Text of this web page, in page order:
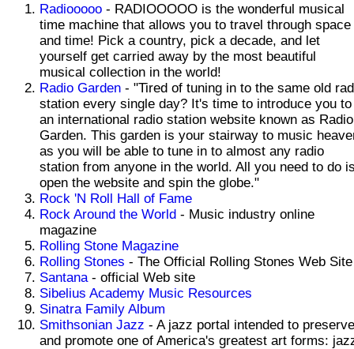
Radiooooo - RADIOOOOO is the wonderful musical
time machine that allows you to travel through space
and time! Pick a country, pick a decade, and let
yourself get carried away by the most beautiful
musical collection in the world!
Radio Garden - "Tired of tuning in to the same old
station every single day? It's time to introduce you to
an international radio station website known as Radio
Garden. This garden is your stairway to music
as you will be able to tune in to almost any radio
station from anyone in the world. All you need to do
open the website and spin the globe."
Rock 'N Roll Hall of Fame
Rock Around the World - Music industry online
magazine
Rolling Stone Magazine
Rolling Stones - The Official Rolling Stones Web Site
Santana- official Web site
Sibelius Academy Music Resources
Sinatra Family Album
Smithsonian Jazz - A jazz portal intended to preserve
and promote one of America's greatest art forms: